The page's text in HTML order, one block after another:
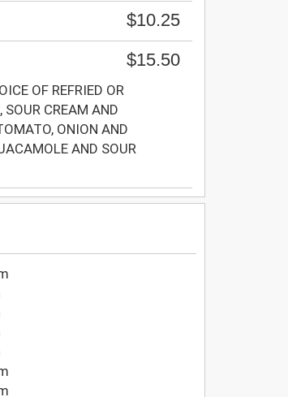
$10.25
$15.50
OF REFRIED OR
CREAM AND
ONION AND
AND SOUR